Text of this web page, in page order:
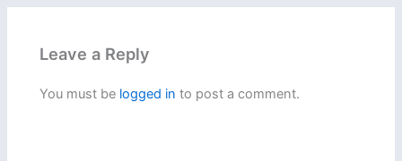
Leave a Reply
You must be logged in to post a comment.